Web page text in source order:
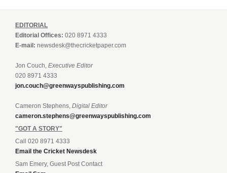
EDITORIAL
Editorial Offices: 020 8971 4333
E-mail: newsdesk@thecricketpaper.com
Jon Couch, Executive Editor
020 8971 4333
jon.couch@greenwayspublishing.com
Cameron Stephens, Digital Editor
cameron.stephens@greenwayspublishing.com
"GOT A STORY"
Call 020 8971 4333
Email the Cricket Newsdesk
Sam Emery, Guest Post Contact